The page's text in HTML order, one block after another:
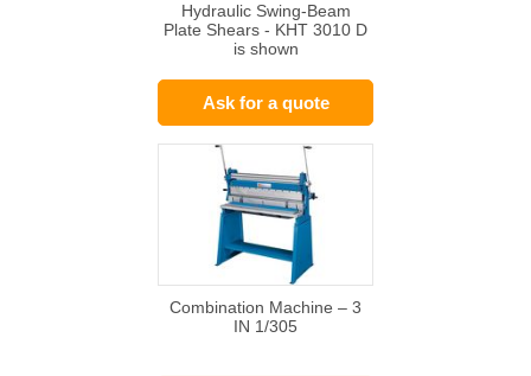
Hydraulic Swing-Beam
Plate Shears - KHT 3010 D
is shown
Ask for a quote
Combination Machine – 3
IN 1/305